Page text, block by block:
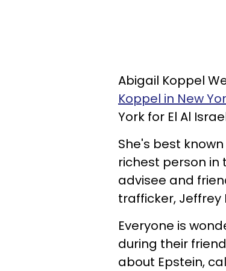
Abigail Koppel
Koppel in New
York for El Al
She's best
richest person in
advisee and
trafficker, Jeffrey
Everyone is
during their
about Epstein,